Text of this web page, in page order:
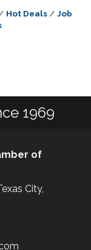
Hot Deals
Job
1969
of
City,